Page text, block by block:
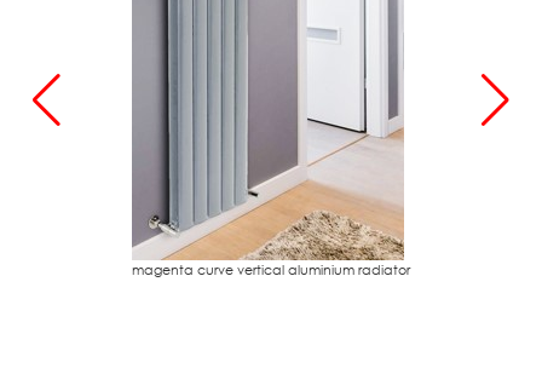
magenta curve vertical aluminium radiator